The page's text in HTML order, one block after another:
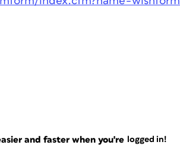
and faster when you're logged in!